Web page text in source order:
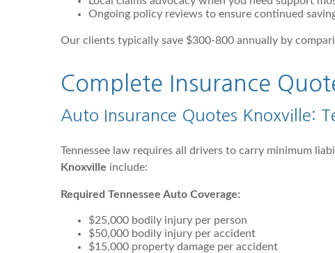
Ongoing policy reviews to ensure continued
Our clients typically save $300-800 annually by
Complete Insurance
Auto Insurance Quotes Knoxville:
Tennessee law requires all drivers to carry minimum
Knoxville include:
Required Tennessee Auto Coverage:
$25,000 bodily injury per person
$50,000 bodily injury per accident
$15,000 property damage per accident